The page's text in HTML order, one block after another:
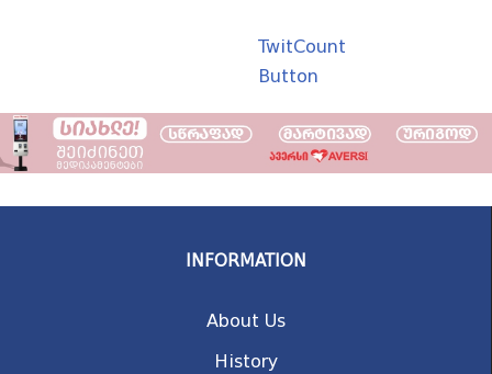
TwitCount
Button
INFORMATION
About Us
History